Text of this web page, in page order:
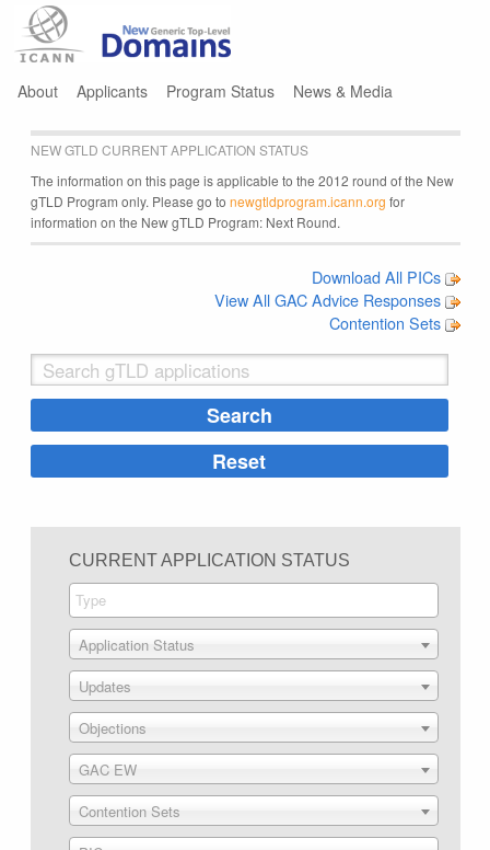
About Applicants Program Status News & Media
NEW GTLD CURRENT APPLICATION STATUS
The information on this page is applicable to the 2012 round of the New
gTLD Program only. Please go to newgtldprogram.icann.org for
information on the New gTLD Program: Next Round.
Download All PICs
View All GAC Advice Responses
Contention Sets
CURRENT APPLICATION STATUS
Application Status
Updates
Objections
GAC EW
Contention Sets